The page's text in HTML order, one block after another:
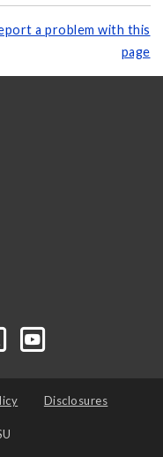
a problem with this
page
Disclosures